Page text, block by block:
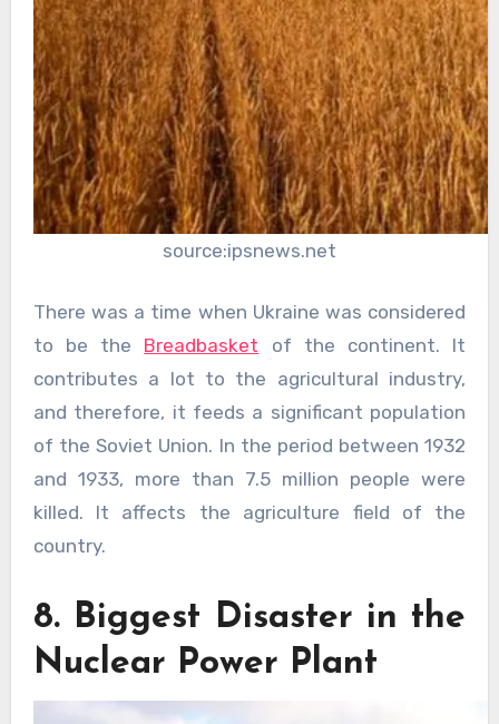
source:ipsnews.net
There was a time when Ukraine was considered
to be the Breadbasket of the continent. It
contributes a lot to the agricultural industry,
and therefore, it feeds a significant population
of the Soviet Union. In the period between 1932
and 1933, more than 7.5 million people were
killed. It affects the agriculture field of the
country.
8. Biggest Disaster in the
Nuclear Power Plant